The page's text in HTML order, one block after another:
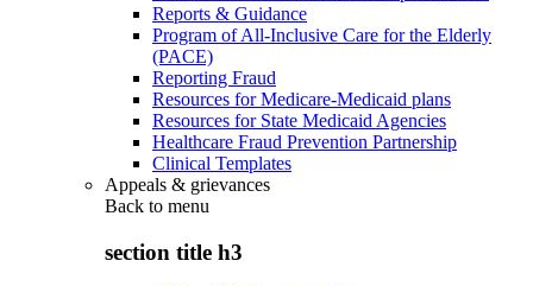
Reports & Guidance
Program of All-Inclusive Care for the Elderly
(PACE)
Reporting Fraud
Resources for Medicare-Medicaid plans
Resources for State Medicaid Agencies
Healthcare Fraud Prevention Partnership
Clinical Templates
Appeals & grievances
Back to menu
section title h3